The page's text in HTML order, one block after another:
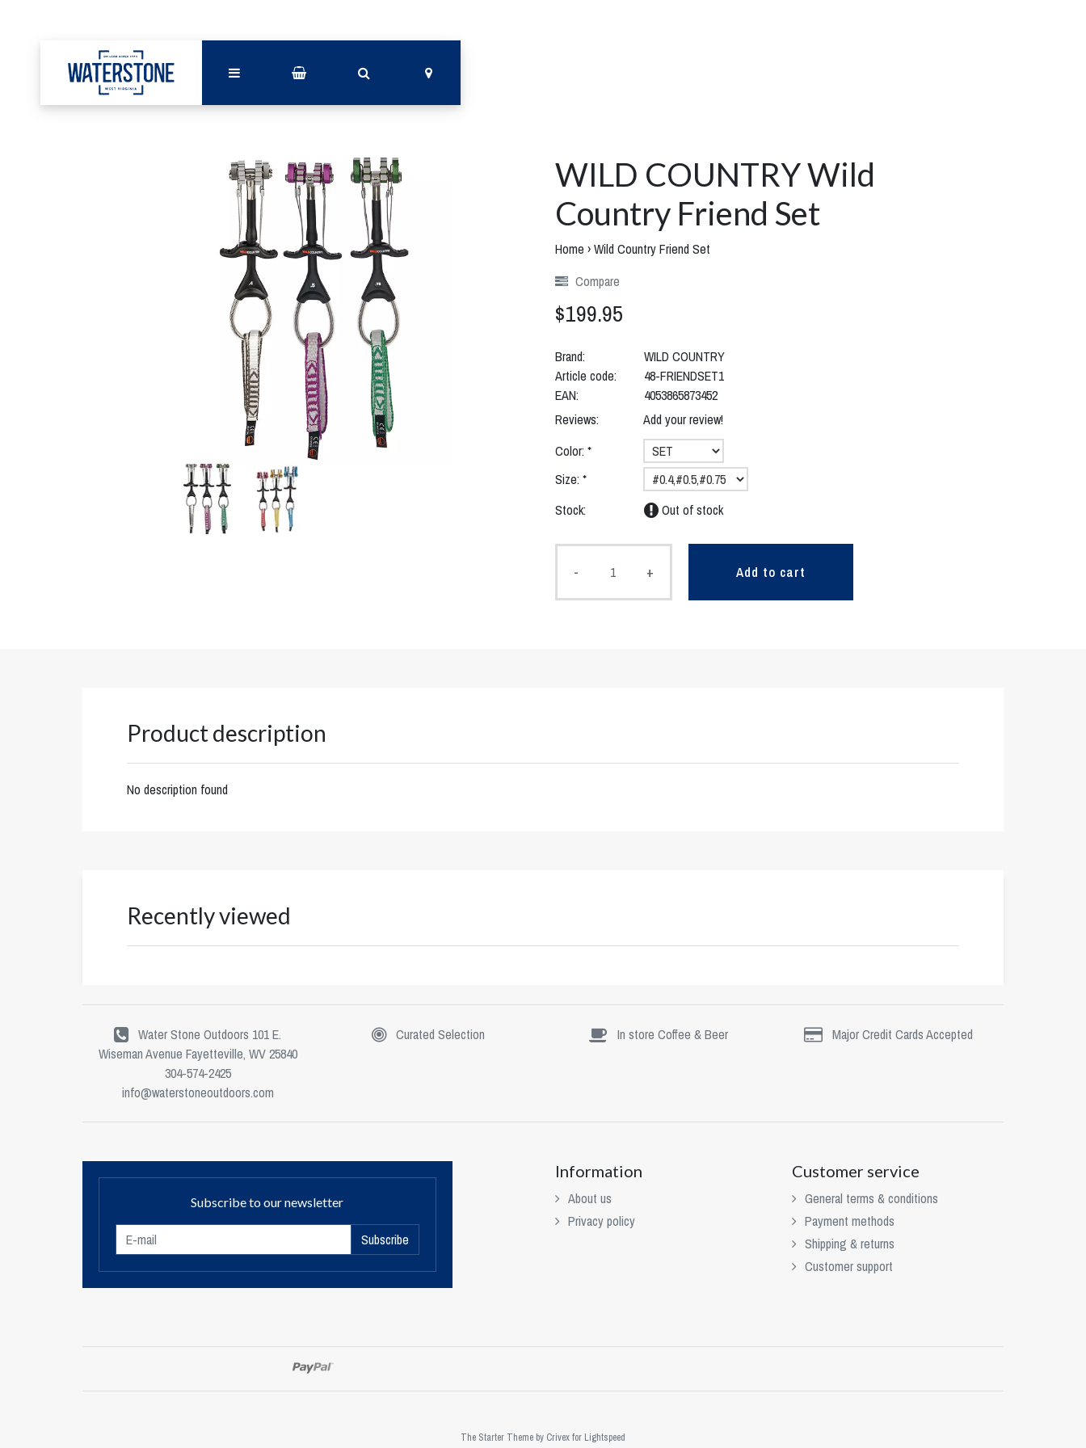
WILD COUNTRY Wild
Country Friend Set
Home ›Wild Country Friend Set
Compare
$199.95
Brand:
WILD COUNTRY
Article code:
48-FRIENDSET1
EAN:
4053865873452
Reviews:
Add your review!
Color: *
Size: *
Stock:
Out of stock
- + Add to cart
Product description
No description found
Recently viewed
Water Stone Outdoors 101 E.
Wiseman Avenue Fayetteville, WV 25840
304-574-2425
info@waterstoneoutdoors.com
Curated Selection In store Coffee & Beer Major Credit Cards Accepted
Subscribe to our newsletter
Subscribe
Information
About us
Privacy policy
Customer service
General terms & conditions
Payment methods
Shipping & returns
Customer support
The Starter Theme by Crivexfor Lightspeed